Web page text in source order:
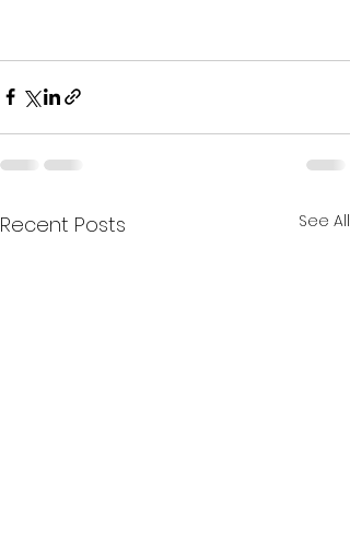
Recent Posts See All